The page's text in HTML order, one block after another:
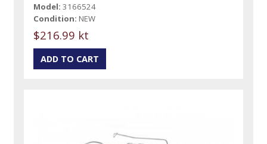
Model: 3166524
Condition: NEW
$216.99 kt